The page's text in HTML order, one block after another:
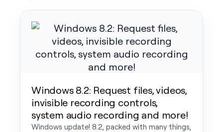
Windows 8.2: Request files, videos,
invisible recording controls,
system audio recording and more!
Windows update! 8.2, packed with many things,